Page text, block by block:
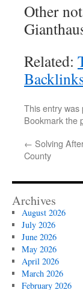
Other
Related:
This entry was
Bookmark the
← Solving
County
Archives
August 2026
July 2026
June 2026
May 2026
April 2026
March 2026
February 2026